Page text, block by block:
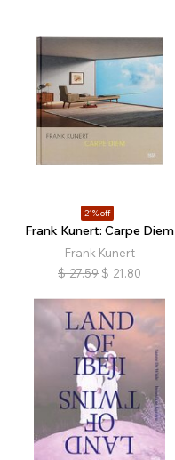
21% off
Frank Kunert: Carpe Diem
Frank Kunert
$ 27.59 $ 21.80